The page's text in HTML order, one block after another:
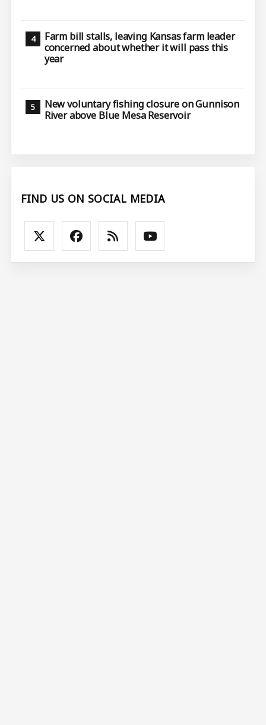
Farm bill stalls, leaving Kansas farm leader
concerned about whether it will pass this
year
New voluntary fishing closure on Gunnison
River above Blue Mesa Reservoir
FIND US ON SOCIAL MEDIA